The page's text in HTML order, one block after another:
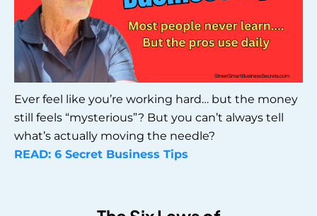
Ever feel like you’re working hard… but the money
still feels “mysterious”? But you can’t always tell
what’s actually moving the needle?
READ: 6 Secret Business Tips